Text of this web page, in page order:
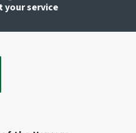
your service